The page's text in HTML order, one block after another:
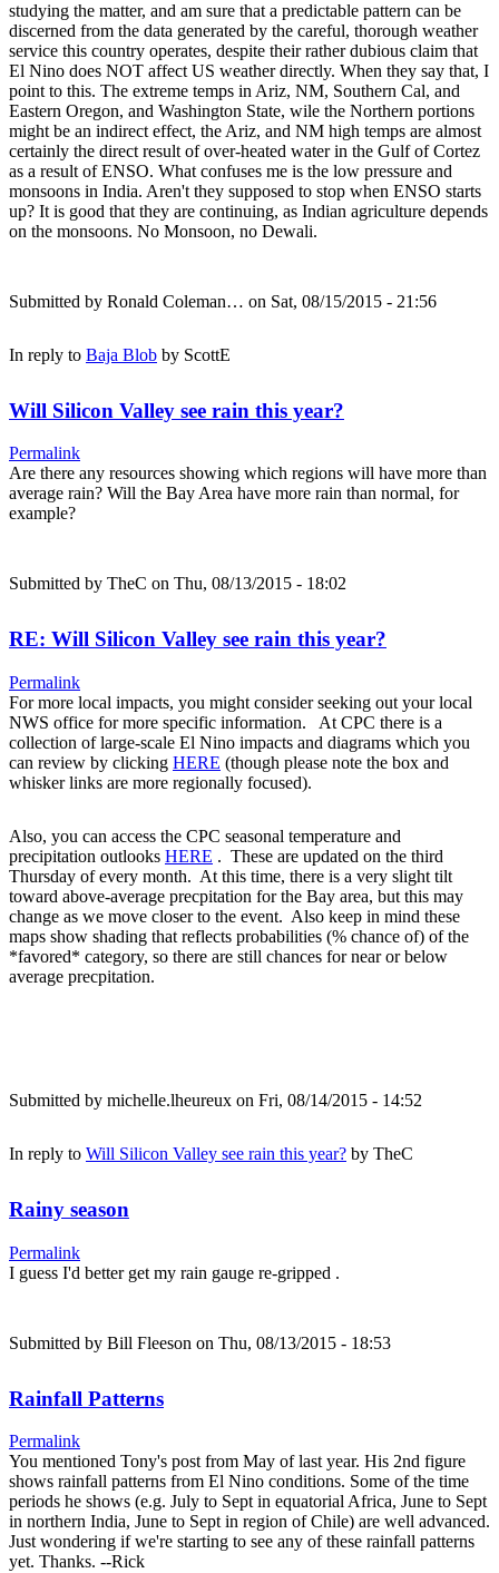
studying the matter, and am sure that a predictable pattern can be
discerned from the data generated by the careful, thorough weather
service this country operates, despite their rather dubious claim that
El Nino does NOT affect US weather directly. When they say that, I
point to this. The extreme temps in Ariz, NM, Southern Cal, and
Eastern Oregon, and Washington State, wile the Northern portions
might be an indirect effect, the Ariz, and NM high temps are almost
certainly the direct result of over-heated water in the Gulf of Cortez
as a result of ENSO. What confuses me is the low pressure and
monsoons in India. Aren't they supposed to stop when ENSO starts
up? It is good that they are continuing, as Indian agriculture depends
on the monsoons. No Monsoon, no Dewali.
Submitted by Ronald Coleman… on Sat, 08/15/2015 - 21:56
In reply to Baja Blob by ScottE
Will Silicon Valley see rain this year?
Permalink
Are there any resources showing which regions will have more than
average rain? Will the Bay Area have more rain than normal, for
example?
Submitted by TheC on Thu, 08/13/2015 - 18:02
RE: Will Silicon Valley see rain this year?
Permalink
For more local impacts, you might consider seeking out your local
NWS office for more specific information. At CPC there is a
collection of large-scale El Nino impacts and diagrams which you
can review by clicking HERE (though please note the box and
whisker links are more regionally focused).
Also, you can access the CPC seasonal temperature and
precipitation outlooks HERE . These are updated on the third
Thursday of every month. At this time, there is a very slight tilt
toward above-average precpitation for the Bay area, but this may
change as we move closer to the event. Also keep in mind these
maps show shading that reflects probabilities (% chance of) of the
*favored* category, so there are still chances for near or below
average precpitation.
Submitted by michelle.lheureux on Fri, 08/14/2015 - 14:52
In reply to Will Silicon Valley see rain this year? by TheC
Rainy season
Permalink
I guess I'd better get my rain gauge re-gripped .
Submitted by Bill Fleeson on Thu, 08/13/2015 - 18:53
Rainfall Patterns
Permalink
You mentioned Tony's post from May of last year. His 2nd figure
shows rainfall patterns from El Nino conditions. Some of the time
periods he shows (e.g. July to Sept in equatorial Africa, June to Sept
in northern India, June to Sept in region of Chile) are well advanced.
Just wondering if we're starting to see any of these rainfall patterns
yet. Thanks. --Rick